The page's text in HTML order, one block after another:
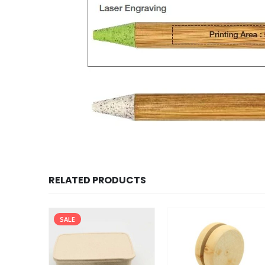
RELATED PRODUCTS
SALE